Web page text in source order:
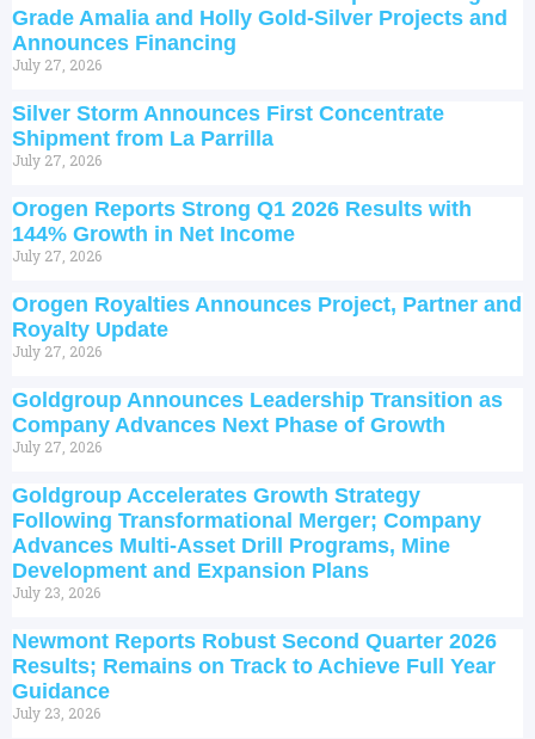
Grade Amalia and Holly Gold-Silver Projects and
Announces Financing
July 27, 2026
Silver Storm Announces First Concentrate
Shipment from La Parrilla
July 27, 2026
Orogen Reports Strong Q1 2026 Results with
144% Growth in Net Income
July 27, 2026
Orogen Royalties Announces Project, Partner and
Royalty Update
July 27, 2026
Goldgroup Announces Leadership Transition as
Company Advances Next Phase of Growth
July 27, 2026
Goldgroup Accelerates Growth Strategy
Following Transformational Merger; Company
Advances Multi-Asset Drill Programs, Mine
Development and Expansion Plans
July 23, 2026
Newmont Reports Robust Second Quarter 2026
Results; Remains on Track to Achieve Full Year
Guidance
July 23, 2026